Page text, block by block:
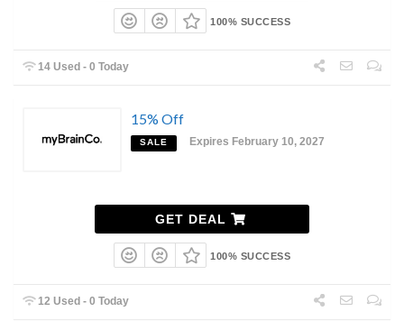
100% SUCCESS
14 Used - 0 Today
15% Off
SALE Expires February 10, 2027
GET DEAL
100% SUCCESS
12 Used - 0 Today